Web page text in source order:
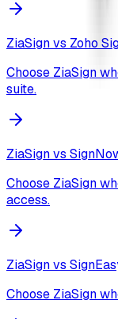
ZiaSign vs Zoho
Choose ZiaSign
suite.
ZiaSign vs
Choose ZiaSign
access.
ZiaSign vs
Choose ZiaSign